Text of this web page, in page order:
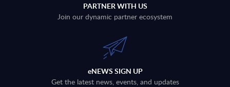
PARTNER WITH US
Join our dynamic partner ecosystem
eNEWS SIGN UP
Get the latest news, events, and updates